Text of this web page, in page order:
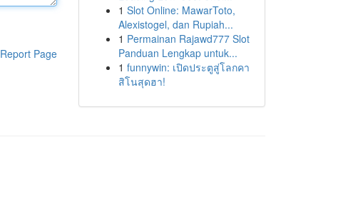
Report Page
1 Slot Online: MawarToto,
Alexistogel, dan Rupiah...
1 Permainan Rajawd777 Slot
Panduan Lengkap untuk...
1 funnywin: เปิดประตูสู่โลกคา
สิโนสุดฮา!